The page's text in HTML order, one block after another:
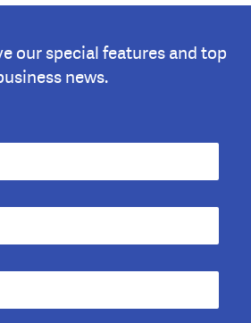
our special features and top
news.